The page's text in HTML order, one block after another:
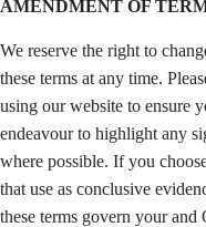
AMENDMENT OF
We reserve the right to
these terms at any time.
using our website to ensure
endeavour to highlight any
where possible. If you
that use as conclusive
these terms govern your and